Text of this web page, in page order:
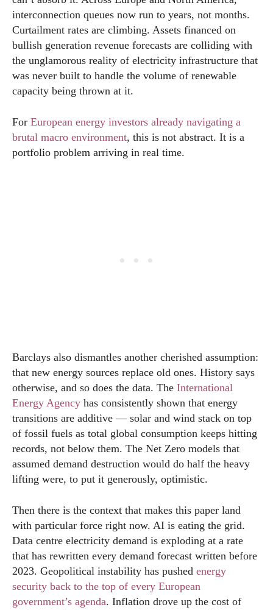
interconnection queues now run to years, not months.
Curtailment rates are climbing. Assets financed on
bullish generation revenue forecasts are colliding with
the unglamorous reality of electricity infrastructure that
was never built to handle the volume of renewable
capacity being thrown at it.
For European energy investors already navigating a
brutal macro environment, this is not abstract. It is a
portfolio problem arriving in real time.
Barclays also dismantles another cherished assumption:
that new energy sources replace old ones. History says
otherwise, and so does the data. The International
Energy Agency has consistently shown that energy
transitions are additive — solar and wind stack on top
of fossil fuels as total global consumption keeps hitting
records, not below them. The Net Zero models that
assumed demand destruction would do half the heavy
lifting were, to put it generously, optimistic.
Then there is the context that makes this paper land
with particular force right now. AI is eating the grid.
Data centre electricity demand is exploding at a rate
that has rewritten every demand forecast written before
2023. Geopolitical instability has pushed energy
security back to the top of every European
government’s agenda. Inflation drove up the cost of